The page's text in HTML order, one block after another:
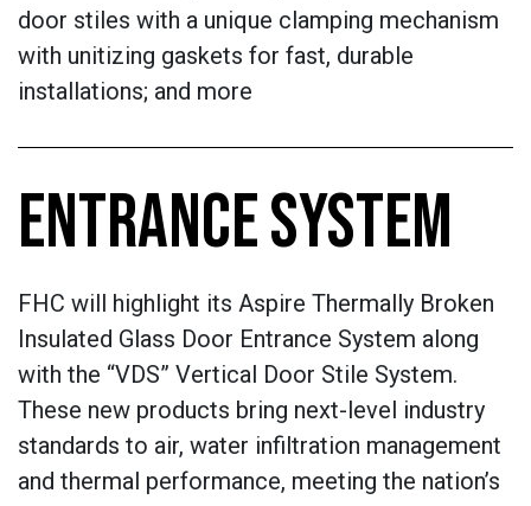
door stiles with a unique clamping mechanism
with unitizing gaskets for fast, durable
installations; and more
ENTRANCE SYSTEM
FHC will highlight its Aspire Thermally Broken
Insulated Glass Door Entrance System along
with the “VDS” Vertical Door Stile System.
These new products bring next-level industry
standards to air, water infiltration management
and thermal performance, meeting the nation’s